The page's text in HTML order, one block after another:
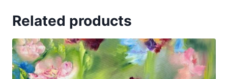
Related products